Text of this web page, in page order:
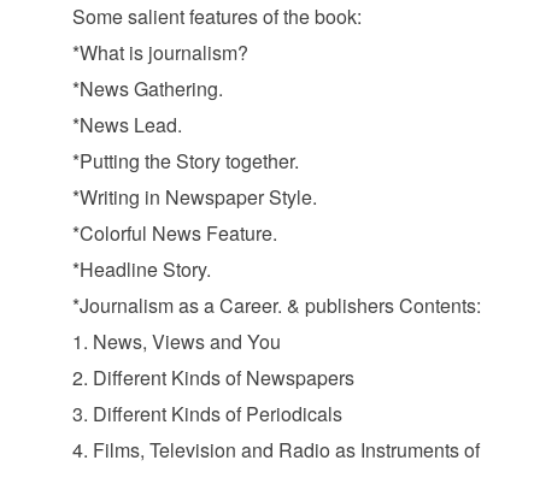
Some salient features of the book:
*What is journalism?
*News Gathering.
*News Lead.
*Putting the Story together.
*Writing in Newspaper Style.
*Colorful News Feature.
*Headline Story.
*Journalism as a Career. & publishers Contents:
1. News, Views and You
2. Different Kinds of Newspapers
3. Different Kinds of Periodicals
4. Films, Television and Radio as Instruments of